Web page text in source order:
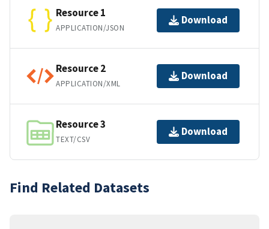
Resource 1
APPLICATION/JSON
Download
Resource 2
APPLICATION/XML
Download
Resource 3
TEXT/CSV
Download
Find Related Datasets